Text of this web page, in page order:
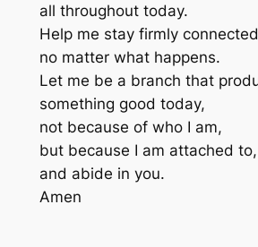
all throughout today.
Help me stay firmly
no matter what happens.
Let me be a branch that
something good today,
not because of who I am,
but because I am attached to,
and abide in you.
Amen